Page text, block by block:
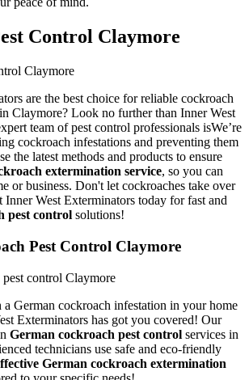
Control Claymore
are the best choice for reliable cockroach
Claymore? Look no further than Inner West
team of pest control professionals isWe’re
cockroach infestations and preventing them
the latest methods and products to ensure
extermination service, so you can
or business. Don't let cockroaches take over
West Exterminators today for fast and
pest control solutions!
Pest Control Claymore
German cockroach infestation in your home
Exterminators has got you covered! Our
German cockroach pest control services in
technicians use safe and eco-friendly
German cockroach extermination